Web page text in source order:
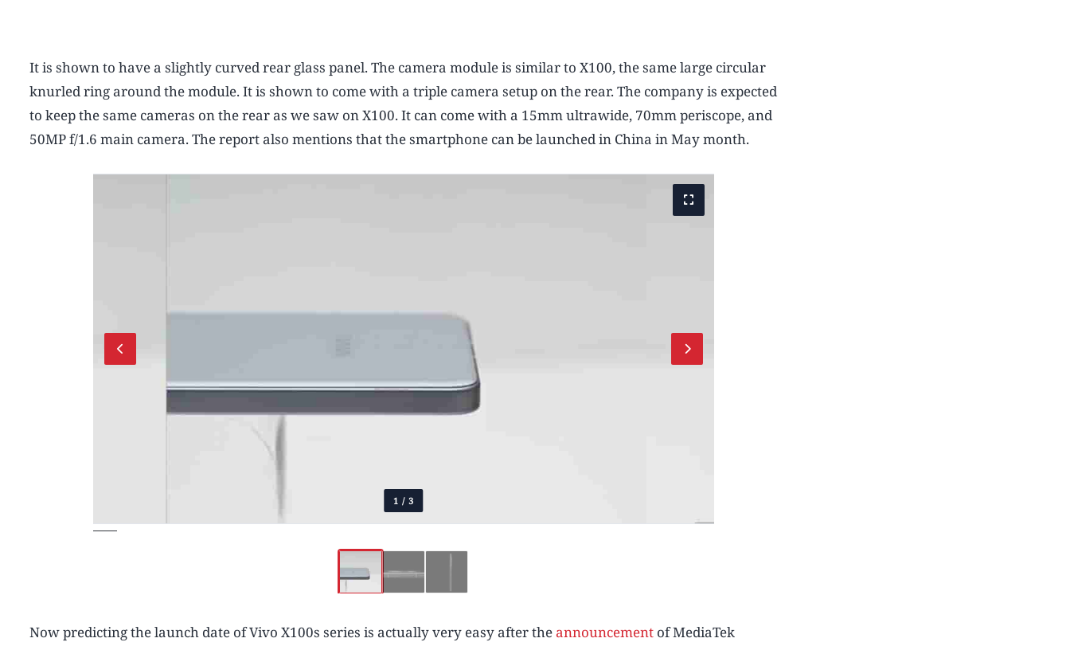
It is shown to have a slightly curved rear glass panel. The camera module is similar to X100, the same large circular
knurled ring around the module. It is shown to come with a triple camera setup on the rear. The company is expected
to keep the same cameras on the rear as we saw on X100. It can come with a 15mm ultrawide, 70mm periscope, and
50MP f/1.6 main camera. The report also mentions that the smartphone can be launched in China in May month.
1 / 3
Now predicting the launch date of Vivo X100s series is actually very easy after theannouncement of MediaTek